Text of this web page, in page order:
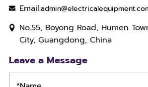
Email:
No.55, Boyong Road, Humen
City, Guangdong, China
Leave a Message